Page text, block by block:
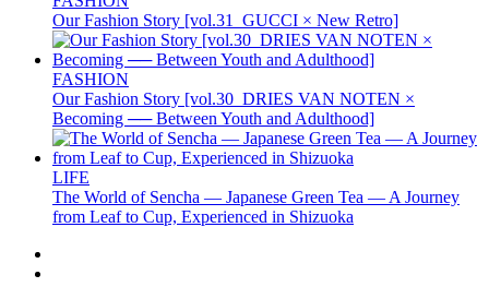
Our Fashion Story [vol.31_GUCCI × New Retro]
FASHION
Our Fashion Story [vol.30_DRIES VAN NOTEN ×
Becoming ── Between Youth and Adulthood]
LIFE
The World of Sencha — Japanese Green Tea — A Journey
from Leaf to Cup, Experienced in Shizuoka